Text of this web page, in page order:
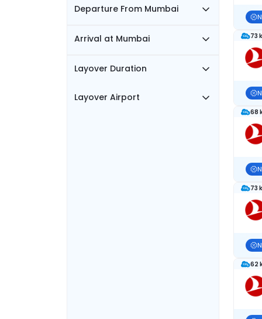
Departure From Mumbai
Arrival at Mumbai
Layover Duration
Layover Airport
73
68
73
62